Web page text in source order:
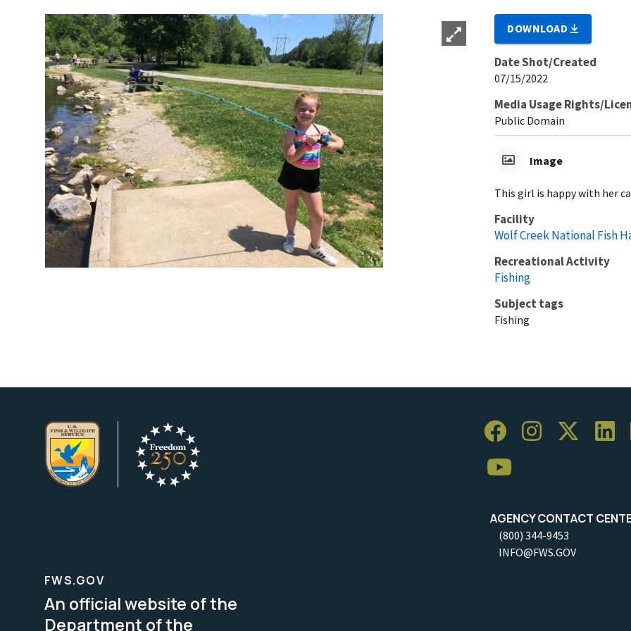
DOWNLOAD
Date Shot/Created
07/15/2022
Media Usage Rights/
Public Domain
Image
This girl is happy with her
Facility
Wolf Creek National Fish
Recreational Activity
Fishing
Subject tags
Fishing
AGENCY CONTACT
(800) 344-9453
INFO@FWS.GOV
FWS.GOV
An official website of the
Department of the